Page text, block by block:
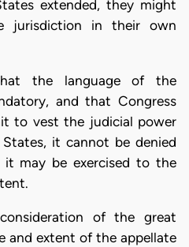
extended, they might
jurisdiction in their own
the language of the
and that Congress
to vest the judicial power
it cannot be denied
may be exercised to the
of the great
and extent of the appellate